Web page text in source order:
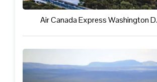
Air Canada Express Washington